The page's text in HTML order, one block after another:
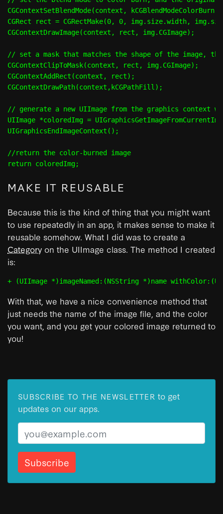
CGContextSetBlendMode(context, kCGBlendModeColorBurn);
CGRect rect = CGRectMake(0, 0, img.size.width,
CGContextDrawImage(context, rect, img.CGImage);
// set a mask that matches the shape of the image,
CGContextClipToMask(context, rect, img.CGImage);
CGContextAddRect(context, rect);
CGContextDrawPath(context,kCGPathFill);
// generate a new UIImage from the graphics context
UIImage *coloredImg =
UIGraphicsEndImageContext();
//return the color-burned image
MAKE IT REUSABLE
Because this is the kind of thing that you might want
to use repeatedly in an app, it makes sense to make it
reusable somehow. What I did was to create a
Category on the UIImage class. The method I created
is:
With that, we have a nice convenience method that
just needs the name of the image file, and the color
you want, and you get your colored image returned to
you!
SUBSCRIBE TO THE NEWSLETTER to get
updates on our apps.
Email